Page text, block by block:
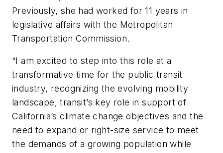
Previously, she had worked for 11 years in
legislative affairs with the Metropolitan
Transportation Commission.
“I am excited to step into this role at a
transformative time for the public transit
industry, recognizing the evolving mobility
landscape, transit’s key role in support of
California’s climate change objectives and the
need to expand or right-size service to meet
the demands of a growing population while